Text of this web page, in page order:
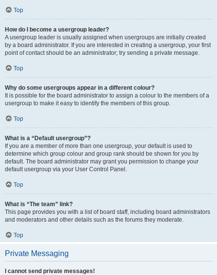
Top
How do I become a usergroup leader?
A usergroup leader is usually assigned when usergroups are initially created
by a board administrator. If you are interested in creating a usergroup, your first
point of contact should be an administrator; try sending a private message.
Top
Why do some usergroups appear in a different colour?
It is possible for the board administrator to assign a colour to the members of a
usergroup to make it easy to identify the members of this group.
Top
What is a “Default usergroup”?
If you are a member of more than one usergroup, your default is used to
determine which group colour and group rank should be shown for you by
default. The board administrator may grant you permission to change your
default usergroup via your User Control Panel.
Top
What is “The team” link?
This page provides you with a list of board staff, including board administrators
and moderators and other details such as the forums they moderate.
Top
Private Messaging
I cannot send private messages!